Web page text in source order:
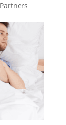
Partners